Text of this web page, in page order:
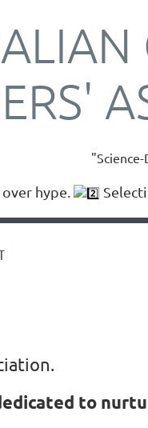
over hype.
to